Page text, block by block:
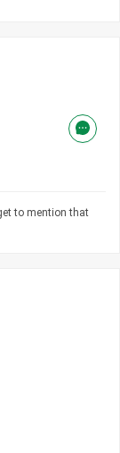
to mention that